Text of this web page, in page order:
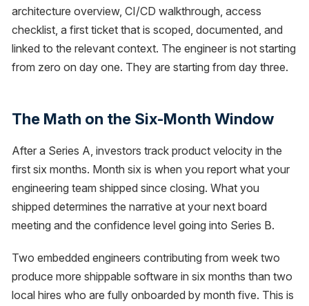
architecture overview, CI/CD walkthrough, access
checklist, a first ticket that is scoped, documented, and
linked to the relevant context. The engineer is not starting
from zero on day one. They are starting from day three.
The Math on the Six-Month Window
After a Series A, investors track product velocity in the
first six months. Month six is when you report what your
engineering team shipped since closing. What you
shipped determines the narrative at your next board
meeting and the confidence level going into Series B.
Two embedded engineers contributing from week two
produce more shippable software in six months than two
local hires who are fully onboarded by month five. This is